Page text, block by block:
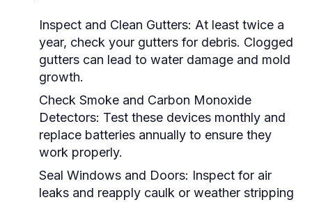
Inspect and Clean Gutters: At least twice a
year, check your gutters for debris. Clogged
gutters can lead to water damage and mold
growth.
Check Smoke and Carbon Monoxide
Detectors: Test these devices monthly and
replace batteries annually to ensure they
work properly.
Seal Windows and Doors: Inspect for air
leaks and reapply caulk or weather stripping